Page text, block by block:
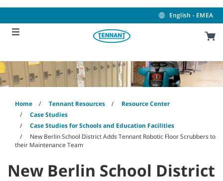
content
navigation
menu
English - EMEA
Home Tennant Resources
Resource Center
Case Studies
Case Studies for Schools and Education Facilities
New Berlin School District Adds Tennant Robotic Floor Scrubbers to
their Maintenance Team
New Berlin School District